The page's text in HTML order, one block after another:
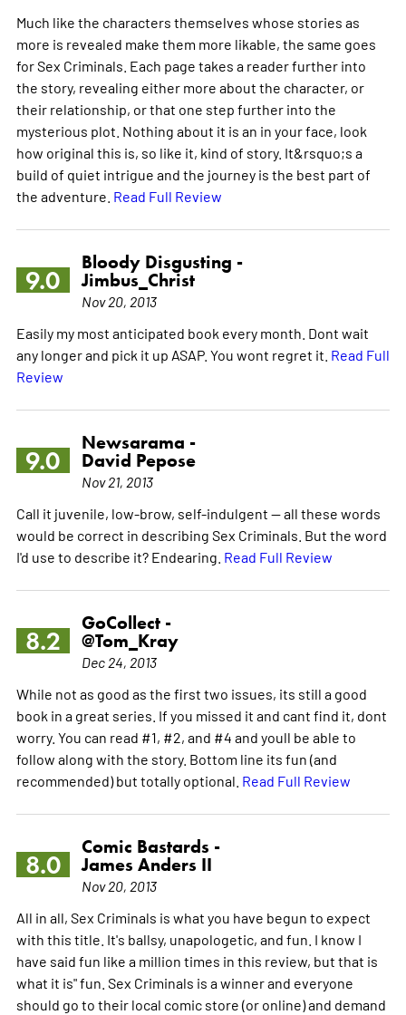
Much like the characters themselves whose stories as
more is revealed make them more likable, the same goes
for Sex Criminals. Each page takes a reader further into
the story, revealing either more about the character, or
their relationship, or that one step further into the
mysterious plot. Nothing about it is an in your face, look
how original this is, so like it, kind of story. It&rsquo;s a
build of quiet intrigue and the journey is the best part of
the adventure. Read Full Review
9.0
Bloody Disgusting -
Jimbus_Christ
Nov 20, 2013
Easily my most anticipated book every month. Dont wait
any longer and pick it up ASAP. You wont regret it. Read Full
Review
9.0
Newsarama -
David Pepose
Nov 21, 2013
Call it juvenile, low-brow, self-indulgent -- all these words
would be correct in describing Sex Criminals. But the word
I'd use to describe it? Endearing. Read Full Review
8.2
GoCollect -
@Tom_Kray
Dec 24, 2013
While not as good as the first two issues, its still a good
book in a great series. If you missed it and cant find it, dont
worry. You can read #1, #2, and #4 and youll be able to
follow along with the story. Bottom line its fun (and
recommended) but totally optional. Read Full Review
8.0
Comic Bastards -
James Anders II
Nov 20, 2013
All in all, Sex Criminals is what you have begun to expect
with this title. It's ballsy, unapologetic, and fun. I know I
have said fun like a million times in this review, but that is
what it is" fun. Sex Criminals is a winner and everyone
should go to their local comic store (or online) and demand